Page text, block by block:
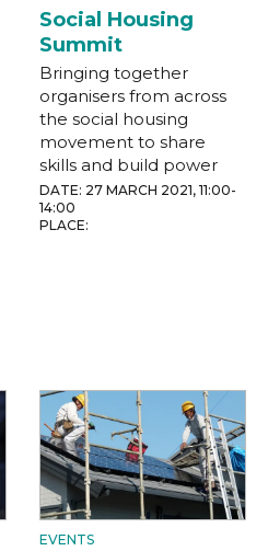
Social Housing
Summit
Bringing together
organisers from across
the social housing
movement to share
skills and build power
DATE: 27 MARCH 2021, 11:00-
14:00
PLACE:
EVENTS